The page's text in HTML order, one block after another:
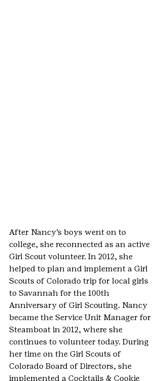
After Nancy’s boys went on to
college, she reconnected as an active
Girl Scout volunteer. In 2012, she
helped to plan and implement a Girl
Scouts of Colorado trip for local girls
to Savannah for the 100th
Anniversary of Girl Scouting. Nancy
became the Service Unit Manager for
Steamboat in 2012, where she
continues to volunteer today. During
her time on the Girl Scouts of
Colorado Board of Directors, she
implemented a Cocktails & Cookie